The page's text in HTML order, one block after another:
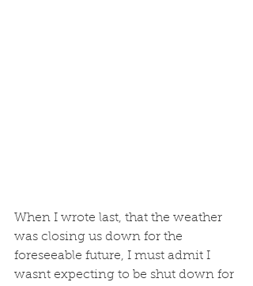
When I wrote last, that the weather
was closing us down for the
foreseeable future, I must admit I
wasnt expecting to be shut down for